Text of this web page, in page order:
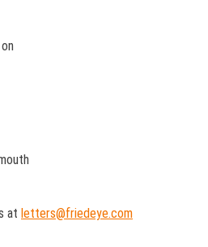
at letters@friedeye.com